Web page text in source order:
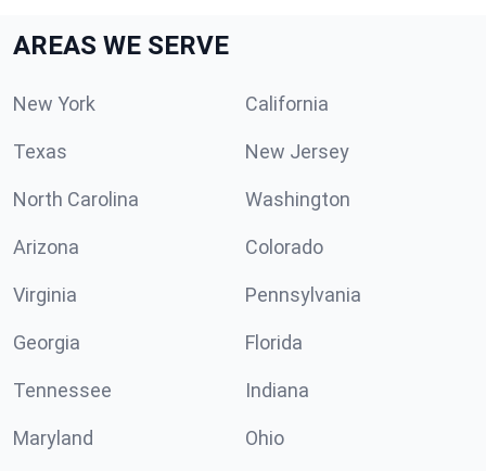
AREAS WE SERVE
New York California
Texas New Jersey
North Carolina Washington
Arizona Colorado
Virginia Pennsylvania
Georgia Florida
Tennessee Indiana
Maryland Ohio